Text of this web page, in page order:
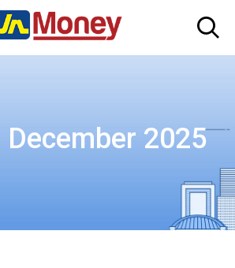
December 2025